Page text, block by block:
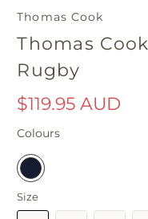
Thomas Cook
Thomas
Rugby
$119.95 AUD
Colours
Size